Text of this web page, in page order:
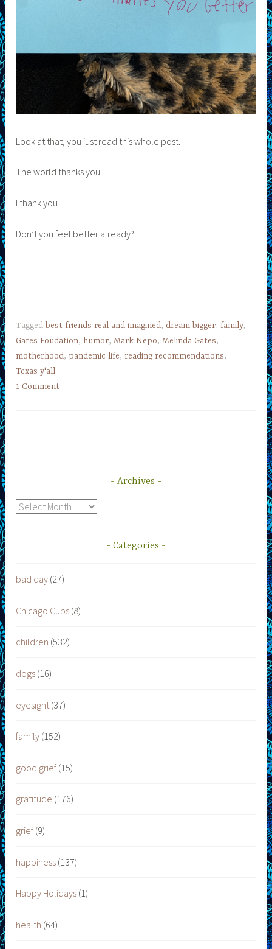
Look at that, you just read this whole post.
The world thanks you.
I thank you.
Don’t you feel better already?
Taggedbest friends real and imagined, dream bigger,family,
Gates Foudation, humor,Mark Nepo,Melinda Gates,
motherhood,pandemic life,reading recommendations,
Texas y'all
1 Comment
Archives
Archives
Categories
bad day (27)
Chicago Cubs (8)
children (532)
dogs (16)
eyesight (37)
family (152)
good grief (15)
gratitude (176)
grief (9)
happiness (137)
Happy Holidays (1)
health (64)